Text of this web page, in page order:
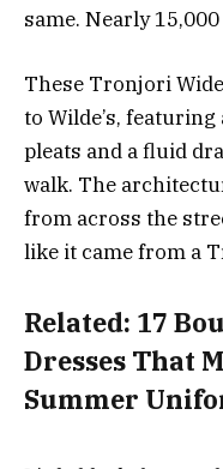
same. Nearly
These Tronjori
to Wilde’s,
pleats and a fluid
walk. The
from across the
like it came from a
Related: 17
Dresses That
Summer